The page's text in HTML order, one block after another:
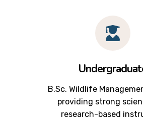
B.Sc. Wildlife
providing strong
research-based